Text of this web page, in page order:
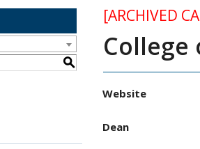
S
[ARCHIVED
Website
Dean